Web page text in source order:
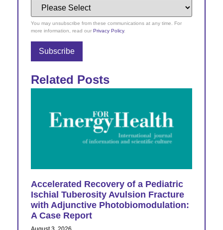
You may unsubscribe from these communications at any time. For
more information, read our Privacy Policy.
Related Posts
Accelerated Recovery of a Pediatric
Ischial Tuberosity Avulsion Fracture
with Adjunctive Photobiomodulation:
A Case Report